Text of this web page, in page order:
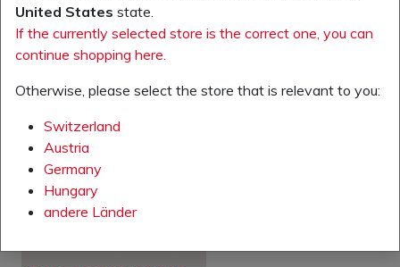
United States state.
If the currently selected store is the correct one, you can
continue shopping here.
Otherwise, please select the store that is relevant to you:
Switzerland
Austria
Germany
Hungary
andere Länder